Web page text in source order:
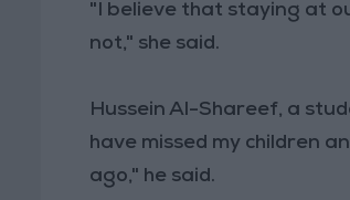
"I believe that staying at
not," she said.
Hussein Al-Shareef, a
have missed my children
ago," he said.